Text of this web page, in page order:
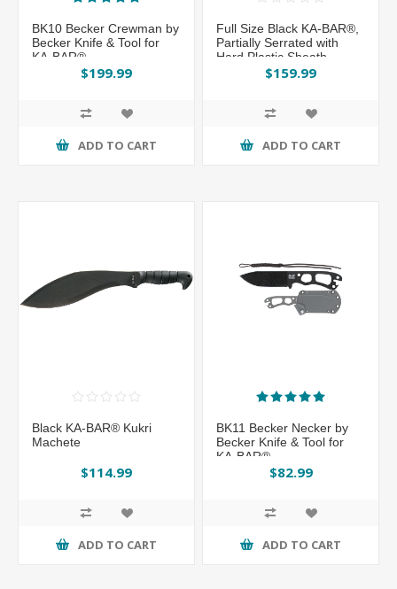
BK10 Becker Crewman by
Becker Knife & Tool for
KA-BAR®
$199.99
ADD TO CART
Full Size Black KA-BAR®,
Partially Serrated with
Hard Plastic Sheath
$159.99
ADD TO CART
Black KA-BAR® Kukri
Machete
$114.99
ADD TO CART
BK11 Becker Necker by
Becker Knife & Tool for
KA-BAR®
$82.99
ADD TO CART